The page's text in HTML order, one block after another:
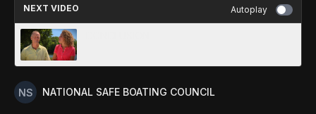
NEXT VIDEO Autoplay
NATIONAL SAFE BOATING COUNCIL